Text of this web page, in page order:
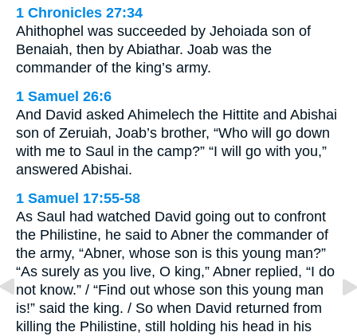
1 Chronicles 27:34
Ahithophel was succeeded by Jehoiada son of
Benaiah, then by Abiathar. Joab was the
commander of the king’s army.
1 Samuel 26:6
And David asked Ahimelech the Hittite and Abishai
son of Zeruiah, Joab’s brother, “Who will go down
with me to Saul in the camp?” “I will go with you,”
answered Abishai.
1 Samuel 17:55-58
As Saul had watched David going out to confront
the Philistine, he said to Abner the commander of
the army, “Abner, whose son is this young man?”
“As surely as you live, O king,” Abner replied, “I do
not know.” / “Find out whose son this young man
is!” said the king. / So when David returned from
killing the Philistine, still holding his head in his